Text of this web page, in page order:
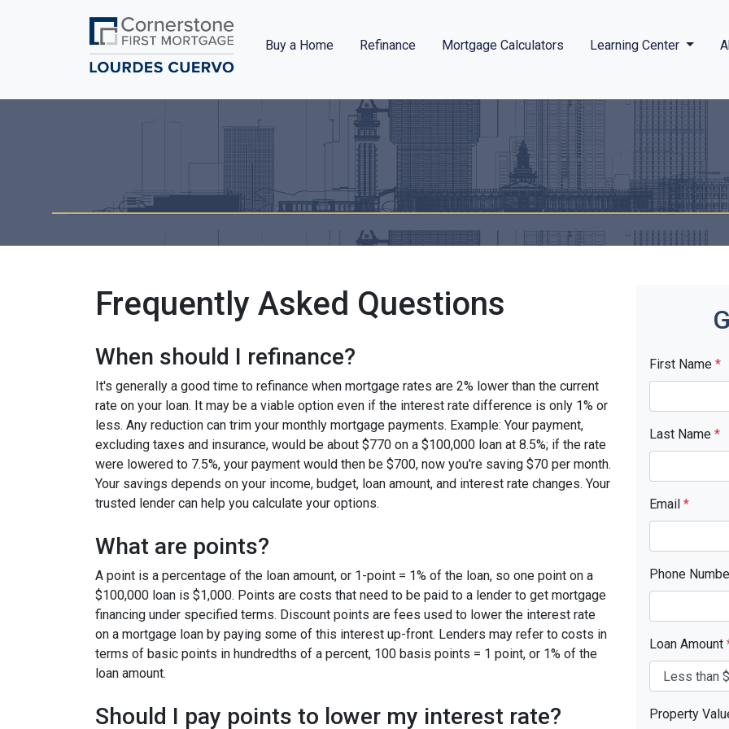
Buy a Home Refinance Mortgage Calculators Learning Center
Frequently Asked Questions
When should I refinance?
It's generally a good time to refinance when mortgage rates are 2% lower than the current
rate on your loan. It may be a viable option even if the interest rate difference is only 1% or
less. Any reduction can trim your monthly mortgage payments. Example: Your payment,
excluding taxes and insurance, would be about $770 on a $100,000 loan at 8.5%; if the rate
were lowered to 7.5%, your payment would then be $700, now you're saving $70 per month.
Your savings depends on your income, budget, loan amount, and interest rate changes. Your
trusted lender can help you calculate your options.
What are points?
A point is a percentage of the loan amount, or 1-point = 1% of the loan, so one point on a
$100,000 loan is $1,000. Points are costs that need to be paid to a lender to get mortgage
financing under specified terms. Discount points are fees used to lower the interest rate
on a mortgage loan by paying some of this interest up-front. Lenders may refer to costs in
terms of basic points in hundredths of a percent, 100 basis points = 1 point, or 1% of the
loan amount.
Should I pay points to lower my interest rate?
First Name *
Last Name *
Email *
Phone
Loan Amount
Property